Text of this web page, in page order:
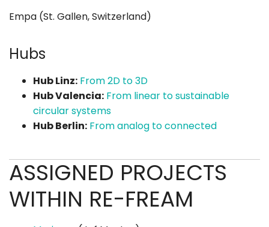
Empa (St. Gallen, Switzerland)
Hubs
Hub Linz: From 2D to 3D
Hub Valencia: From linear to sustainable
circular systems
Hub Berlin: From analog to connected
ASSIGNED PROJECTS
WITHIN RE-FREAM